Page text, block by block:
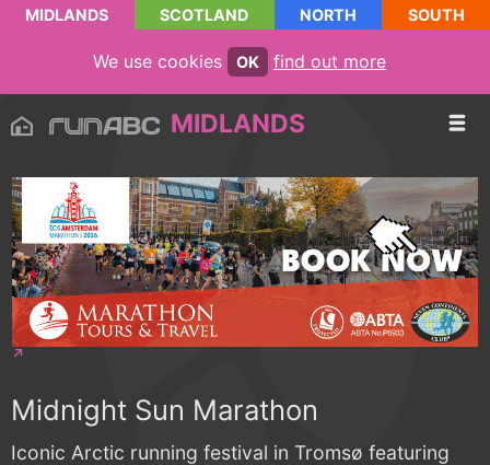
MIDLANDS SCOTLAND NORTH SOUTH
We use cookies OK find out more
MIDLANDS
Midnight Sun Marathon
Iconic Arctic running festival in Tromsø featuring